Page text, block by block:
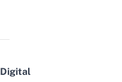
Digital